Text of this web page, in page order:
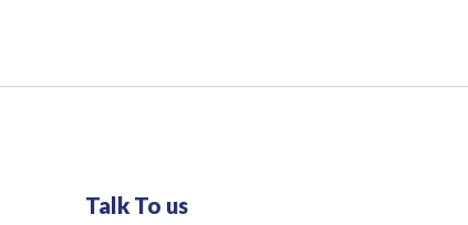
Talk To us